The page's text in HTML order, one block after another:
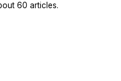
60 articles.